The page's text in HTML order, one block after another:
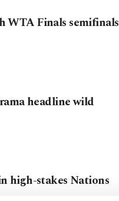
WTA Finals semifinals
headline wild
high-stakes Nations